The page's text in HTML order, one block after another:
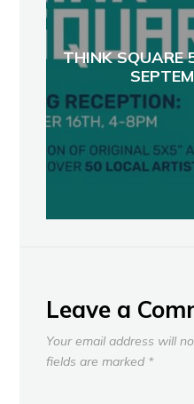
THINK SQUARE
Leave a
Your email address will
fields are marked *